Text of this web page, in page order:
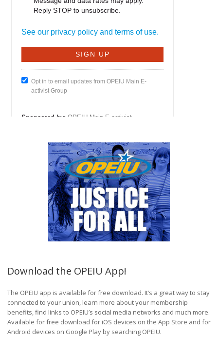
Download the OPEIU App!
The OPEIU app is available for free download. It’s a great way to stay
connected to your union, learn more about your membership
benefits, find links to OPEIU’s social media networks and much more.
Available for free download for iOS devices on the App Store and for
Android devices on Google Play by searching OPEIU.